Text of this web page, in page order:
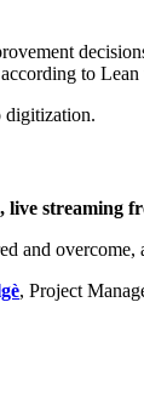
according to Lean
digitization.
live streaming
and overcome,
, Project